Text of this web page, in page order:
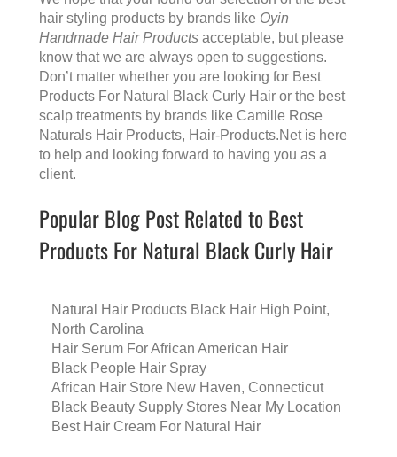
hair styling products by brands like Oyin
Handmade Hair Products acceptable, but please
know that we are always open to suggestions.
Don’t matter whether you are looking for Best
Products For Natural Black Curly Hair or the best
scalp treatments by brands like Camille Rose
Naturals Hair Products, Hair-Products.Net is here
to help and looking forward to having you as a
client.
Popular Blog Post Related to Best
Products For Natural Black Curly Hair
Natural Hair Products Black Hair High Point,
North Carolina
Hair Serum For African American Hair
Black People Hair Spray
African Hair Store New Haven, Connecticut
Black Beauty Supply Stores Near My Location
Best Hair Cream For Natural Hair